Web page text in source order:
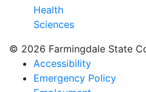
Health
Sciences
© 2026 Farmingdale State
Accessibility
Emergency Policy